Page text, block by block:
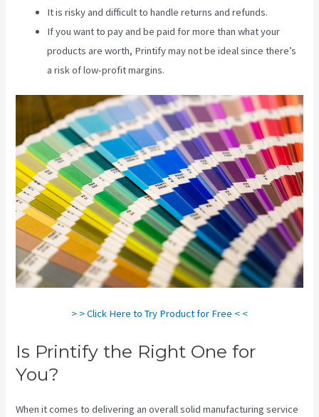
It is risky and difficult to handle returns and refunds.
If you want to pay and be paid for more than what your
products are worth, Printify may not be ideal since there’s
a risk of low-profit margins.
> > Click Here to Try Product for Free < <
Is Printify the Right One for
You?
When it comes to delivering an overall solid manufacturing service